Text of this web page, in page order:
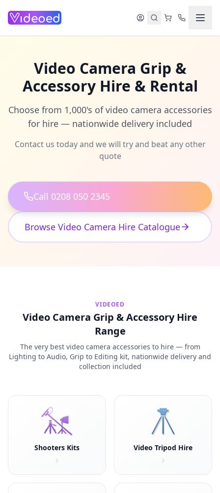
Video Camera Grip &
Accessory Hire & Rental
Choose from 1,000's of video camera accessories
for hire — nationwide delivery included
Contact us today and we will try and beat any other
quote
Call 0208 050 2345
Browse Video Camera Hire Catalogue
VIDEOED
Video Camera Grip & Accessory Hire
Range
The very best video camera accessories to hire — from
Lighting to Audio, Grip to Editing kit, nationwide delivery and
collection included
Shooters Kits Video Tripod Hire